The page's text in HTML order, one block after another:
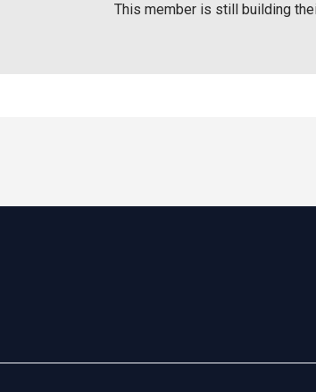
This member is still building